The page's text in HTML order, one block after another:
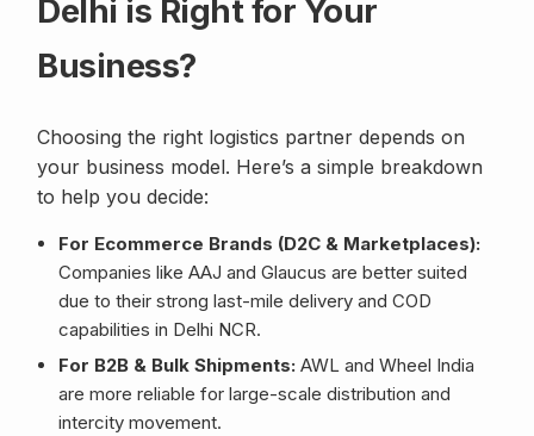
Delhi is Right for Your
Business?
Choosing the right logistics partner depends on
your business model. Here’s a simple breakdown
to help you decide:
For Ecommerce Brands (D2C & Marketplaces):
Companies like AAJ and Glaucus are better suited
due to their strong last-mile delivery and COD
capabilities in Delhi NCR.
For B2B & Bulk Shipments: AWL and Wheel India
are more reliable for large-scale distribution and
intercity movement.